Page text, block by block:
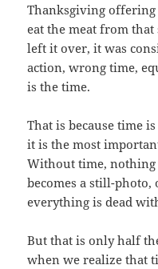
Thanksgiving offering
eat the meat from
left it over, it was
action, wrong time,
is the time.
That is because time
it is the most
Without time, nothing
becomes a still-
everything is dead
But that is only half
when we realize that